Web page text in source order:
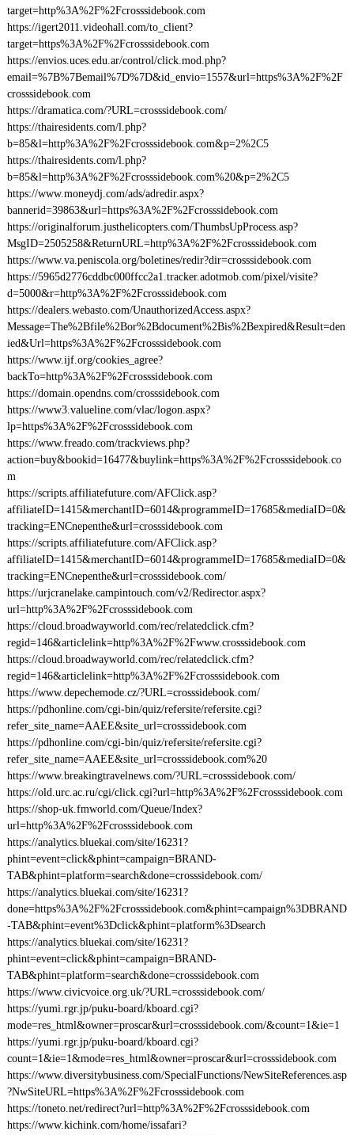
target=http%3A%2F%2Fcrosssidebook.com
https://igert2011.videohall.com/to_client?
target=https%3A%2F%2Fcrosssidebook.com
https://envios.uces.edu.ar/control/click.mod.php?
email=%7B%7Bemail%7D%7D&id_envio=1557&url=https%3A%2F%2F
crosssidebook.com
https://dramatica.com/?URL=crosssidebook.com/
https://thairesidents.com/l.php?
b=85&l=http%3A%2F%2Fcrosssidebook.com&p=2%2C5
https://thairesidents.com/l.php?
b=85&l=http%3A%2F%2Fcrosssidebook.com%20&p=2%2C5
https://www.moneydj.com/ads/adredir.aspx?
bannerid=39863&url=https%3A%2F%2Fcrosssidebook.com
https://originalforum.justhelicopters.com/ThumbsUpProcess.asp?
MsgID=2505258&ReturnURL=http%3A%2F%2Fcrosssidebook.com
https://www.va.peniscola.org/boletines/redir?dir=crosssidebook.com
https://5965d2776cddbc000ffcc2a1.tracker.adotmob.com/pixel/visite?
d=5000&r=http%3A%2F%2Fcrosssidebook.com
https://dealers.webasto.com/UnauthorizedAccess.aspx?
Message=The%2Bfile%2Bor%2Bdocument%2Bis%2Bexpired&Result=den
ied&Url=https%3A%2F%2Fcrosssidebook.com
https://www.ijf.org/cookies_agree?
backTo=http%3A%2F%2Fcrosssidebook.com
https://domain.opendns.com/crosssidebook.com
https://www3.valueline.com/vlac/logon.aspx?
lp=https%3A%2F%2Fcrosssidebook.com
https://www.freado.com/trackviews.php?
action=buy&bookid=16477&buylink=https%3A%2F%2Fcrosssidebook.co
m
https://scripts.affiliatefuture.com/AFClick.asp?
affiliateID=1415&merchantID=6014&programmeID=17685&mediaID=0&
tracking=ENCnepenthe&url=crosssidebook.com
https://scripts.affiliatefuture.com/AFClick.asp?
affiliateID=1415&merchantID=6014&programmeID=17685&mediaID=0&
tracking=ENCnepenthe&url=crosssidebook.com/
https://urjcranelake.campintouch.com/v2/Redirector.aspx?
url=http%3A%2F%2Fcrosssidebook.com
https://cloud.broadwayworld.com/rec/relatedclick.cfm?
regid=146&articlelink=http%3A%2F%2Fwww.crosssidebook.com
https://cloud.broadwayworld.com/rec/relatedclick.cfm?
regid=146&articlelink=http%3A%2F%2Fcrosssidebook.com
https://www.depechemode.cz/?URL=crosssidebook.com/
https://pdhonline.com/cgi-bin/quiz/refersite/refersite.cgi?
refer_site_name=AAEE&site_url=crosssidebook.com
https://pdhonline.com/cgi-bin/quiz/refersite/refersite.cgi?
refer_site_name=AAEE&site_url=crosssidebook.com%20
https://www.breakingtravelnews.com/?URL=crosssidebook.com/
https://old.urc.ac.ru/cgi/click.cgi?url=http%3A%2F%2Fcrosssidebook.com
https://shop-uk.fmworld.com/Queue/Index?
url=http%3A%2F%2Fcrosssidebook.com
https://analytics.bluekai.com/site/16231?
phint=event=click&phint=campaign=BRAND-
TAB&phint=platform=search&done=crosssidebook.com/
https://analytics.bluekai.com/site/16231?
done=https%3A%2F%2Fcrosssidebook.com&phint=campaign%3DBRAND
-TAB&phint=event%3Dclick&phint=platform%3Dsearch
https://analytics.bluekai.com/site/16231?
phint=event=click&phint=campaign=BRAND-
TAB&phint=platform=search&done=crosssidebook.com
https://www.civicvoice.org.uk/?URL=crosssidebook.com/
https://yumi.rgr.jp/puku-board/kboard.cgi?
mode=res_html&owner=proscar&url=crosssidebook.com/&count=1&ie=1
https://yumi.rgr.jp/puku-board/kboard.cgi?
count=1&ie=1&mode=res_html&owner=proscar&url=crosssidebook.com
https://www.diversitybusiness.com/SpecialFunctions/NewSiteReferences.asp
?NwSiteURL=https%3A%2F%2Fcrosssidebook.com
https://toneto.net/redirect?url=http%3A%2F%2Fcrosssidebook.com
https://www.kichink.com/home/issafari?